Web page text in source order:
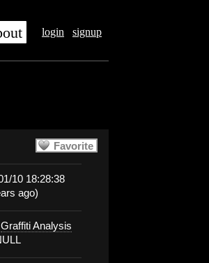
login signup
Favorite
10 18:28:38
ago)
Graffiti Analysis